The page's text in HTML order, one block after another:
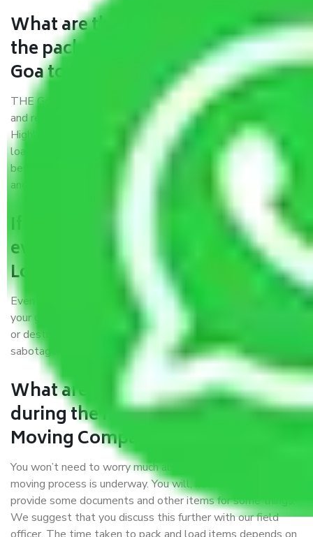
What are the benefits of availing
the packers and movers services
Goa to Loni?
THE Gopal Packers and Movers Goa to Loni
and reliable company in the field of movers and packers.
Highly skilled professionals handle packing, unpacking,
loading, unloading, and transportation of goods. We use the
best possible, safest, and most secure packaging materials
and containers to ensure the safety of the products’.
If packers and movers pack
everything correctly in Goa to
Loni, why do I require insurance?
Even if they are professionally packed, you must ensure
your goods. It will save you from financial loss if damaged
or destroyed during the moving process by fire, accidents,
sabotage, riots, etc.
What are my responsibilities
during the moving process with
Moving Company Goa to Loni?
You won’t need to worry much about anything while the
moving process is underway. You will, however, need to
provide some documents and other items for some things.
We suggest that you discuss this further with our field